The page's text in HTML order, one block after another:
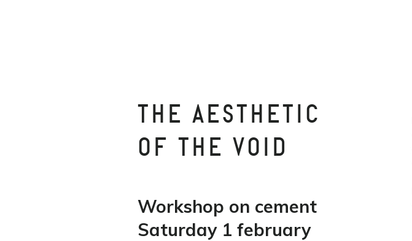
THE AESTHETIC
OF THE VOID
Workshop on cement
Saturday 1 february